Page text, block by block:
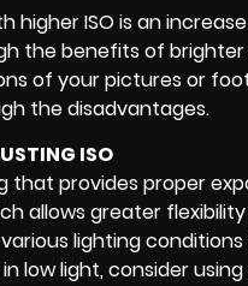
higher ISO is an
the benefits of
of your pictures or
the disadvantages.
ISO
that provides proper
allows greater
lighting
in low light, consider